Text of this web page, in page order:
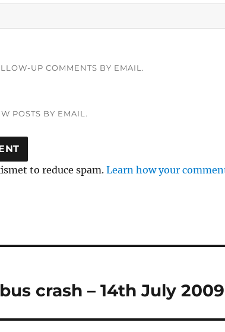
UP COMMENTS BY EMAIL.
POSTS BY EMAIL.
to reduce spam.Learn how your
crash – 14th July 2009